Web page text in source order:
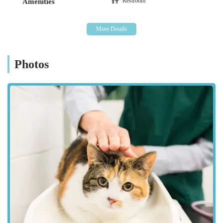
welfare are key assets. While individual experiences may
aim is to deliver professional and compassionate service.
handle a wide range of medical conditions and procedures
in-house. This reduces the need for referrals to external
facilities for many services.
Focus on Preventative Medicine:
Group emphasises the importance of preventative care,
working with owners to keep their pets healthy and
minimise the risk of serious illness through regular check-
ups, vaccinations, and appropriate lifestyle advice.
Community Integration:As a local business, they are
deeply integrated into the Kendal community,
understanding the specific needs and concerns of pet
owners in the region.
Photos